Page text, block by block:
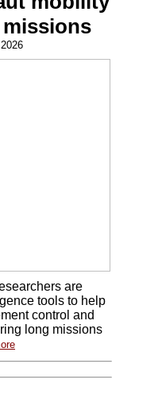
missions
are
tools to help
control and
long missions